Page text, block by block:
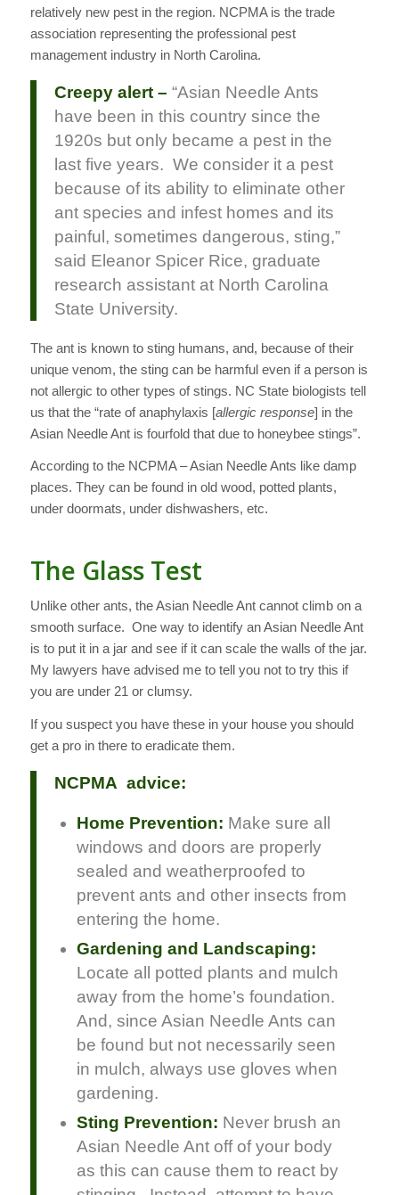
relatively new pest in the region. NCPMA is the trade
association representing the professional pest
management industry in North Carolina.
Creepy alert – “Asian Needle Ants
have been in this country since the
1920s but only became a pest in the
last five years. We consider it a pest
because of its ability to eliminate other
ant species and infest homes and its
painful, sometimes dangerous, sting,”
said Eleanor Spicer Rice, graduate
research assistant at North Carolina
State University.
The ant is known to sting humans, and, because of their
unique venom, the sting can be harmful even if a person is
not allergic to other types of stings. NC State biologists tell
us that the “rate of anaphylaxis [allergic response] in the
Asian Needle Ant is fourfold that due to honeybee stings”.
According to the NCPMA – Asian Needle Ants like damp
places. They can be found in old wood, potted plants,
under doormats, under dishwashers, etc.
The Glass Test
Unlike other ants, the Asian Needle Ant cannot climb on a
smooth surface. One way to identify an Asian Needle Ant
is to put it in a jar and see if it can scale the walls of the jar.
My lawyers have advised me to tell you not to try this if
you are under 21 or clumsy.
If you suspect you have these in your house you should
get a pro in there to eradicate them.
NCPMA advice:
Home Prevention: Make sure all
windows and doors are properly
sealed and weatherproofed to
prevent ants and other insects from
entering the home.
Gardening and Landscaping:
Locate all potted plants and mulch
away from the home’s foundation.
And, since Asian Needle Ants can
be found but not necessarily seen
in mulch, always use gloves when
gardening.
Sting Prevention: Never brush an
Asian Needle Ant off of your body
as this can cause them to react by